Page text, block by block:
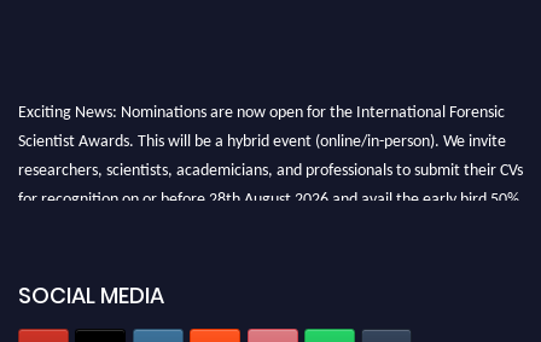
Exciting News: Nominations are now open for the International Forensic
Scientist Awards. This will be a hybrid event (online/in-person). We invite
researchers, scientists, academicians, and professionals to submit their CVs
for recognition on or before 28th August 2026 and avail the early bird 50%
SOCIAL MEDIA